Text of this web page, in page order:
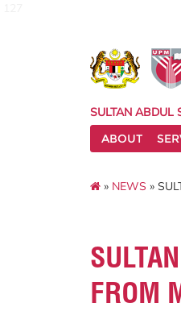
SULTAN ABDUL
ABOUT
» NEWS »
FROM